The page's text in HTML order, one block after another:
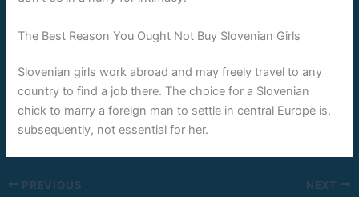
The Best Reason You Ought Not Buy Slovenian Girls
Slovenian girls work abroad and may freely travel to any
country to find a job there. The choice for a Slovenian
chick to marry a foreign man to settle in central Europe is,
subsequently, not essential for her.
PREVIOUS NEXT